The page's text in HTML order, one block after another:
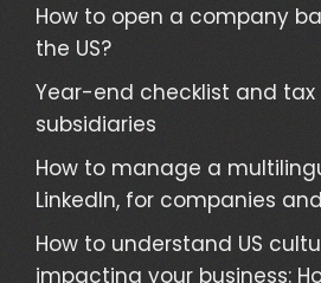
How to open a company
the US?
Year-end checklist and tax
subsidiaries
How to manage a
LinkedIn, for companies
How to understand US
impacting your business: